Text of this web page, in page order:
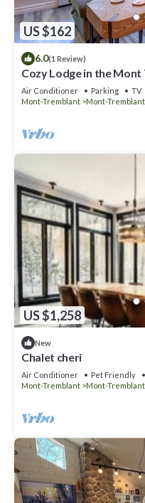
US $162
6.0(1 Review)
Cozy Lodge in the
Air Conditioner Parking
TV
Mont-Tremblant
Mont-
US $1,258
New
Chalet cheri
Air Conditioner Pet Friendly
Mont-Tremblant
Mont-